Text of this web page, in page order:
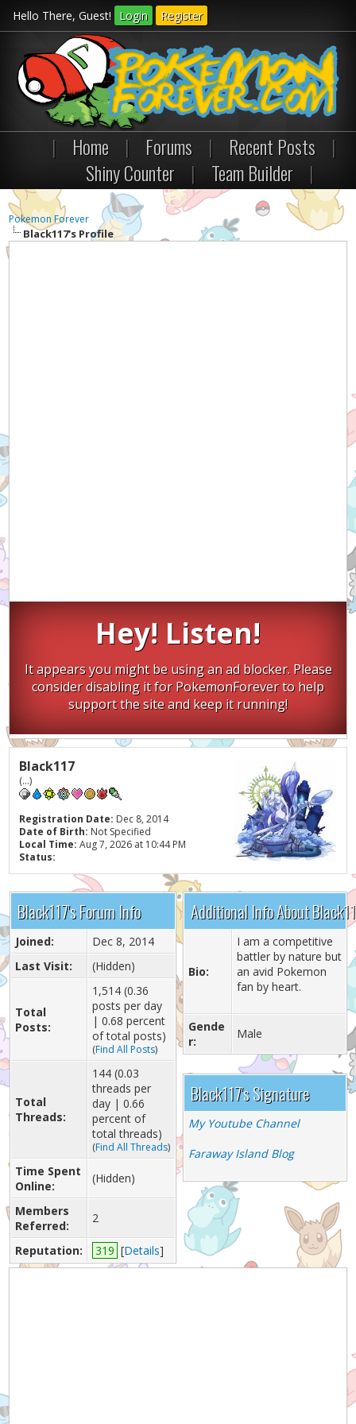
Hello There, Guest! Login Register
| Home | Forums | Recent Posts
|
Shiny Counter
| Team Builder |
Pokemon Forever
Black117's Profile
Hey! Listen!
It appears you might be using an ad blocker. Please
consider disabling it for PokemonForever to help
support the site and keep it running!
Black117
(...)
Registration Date: Dec 8, 2014
Date of Birth: Not Specified
Local Time: Aug 7, 2026 at 10:44 PM
Status:
Black117's Forum Info
Joined:
Dec 8, 2014
Last Visit:
(Hidden)
Total
Posts:
1,514 (0.36
posts per day
| 0.68 percent
of total posts)
(Find All Posts)
Total
Threads:
144 (0.03
threads per
day | 0.66
percent of
total threads)
(Find All Threads)
Time Spent
Online:
(Hidden)
Members
Referred:
2
Reputation: 319 [Details]
Additional Info About
Bio:
I am a competitive
battler by nature but
an avid Pokemon
fan by heart.
Gende
r:
Male
Black117's Signature
My Youtube Channel
Faraway Island Blog